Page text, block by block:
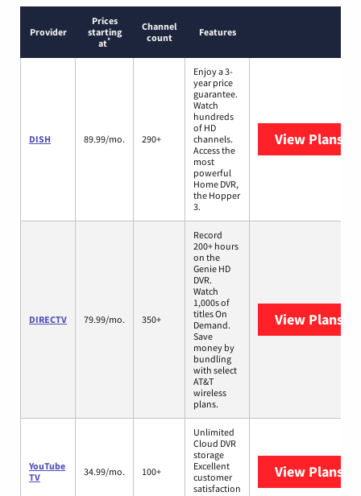
Provider
Prices
starting
at*
Channel
count
Features
DISH 89.99/mo. 290+
Enjoy a 3-
year price
guarantee.
Watch
hundreds
of HD
channels.
Access the
most
powerful
Home DVR,
the Hopper
3.
View Plans
DIRECTV 79.99/mo. 350+
Record
200+ hours
on the
Genie HD
DVR.
Watch
1,000s of
titles On
Demand.
Save
money by
bundling
with select
AT&T
wireless
plans.
View Plans
YouTube
TV
34.99/mo. 100+
Unlimited
Cloud DVR
storage
Excellent
customer
satisfaction
View Plans